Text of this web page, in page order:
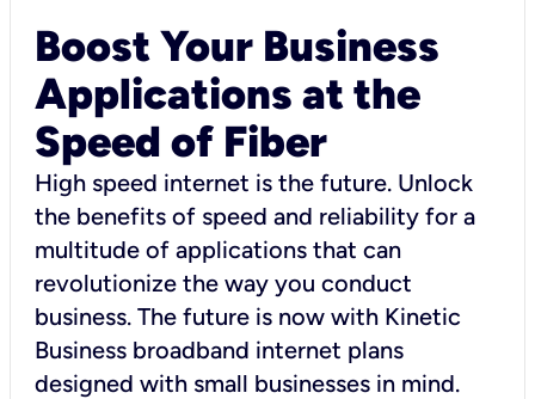
Boost Your Business
Applications at the
Speed of Fiber
High speed internet is the future. Unlock
the benefits of speed and reliability for a
multitude of applications that can
revolutionize the way you conduct
business. The future is now with Kinetic
Business broadband internet plans
designed with small businesses in mind.